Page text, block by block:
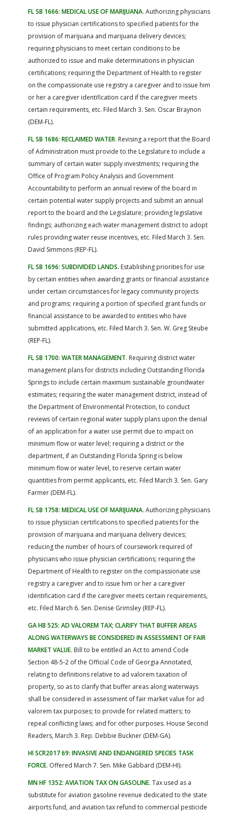
FL SB 1666: MEDICAL USE OF MARIJUANA. Authorizing physicians
to issue physician certifications to specified patients for the
provision of marijuana and marijuana delivery devices;
requiring physicians to meet certain conditions to be
authorized to issue and make determinations in physician
certifications; requiring the Department of Health to register
on the compassionate use registry a caregiver and to issue him
or her a caregiver identification card if the caregiver meets
certain requirements, etc. Filed March 3. Sen. Oscar Braynon
(DEM-FL).
FL SB 1686: RECLAIMED WATER. Revising a report that the Board
of Administration must provide to the Legislature to include a
summary of certain water supply investments; requiring the
Office of Program Policy Analysis and Government
Accountability to perform an annual review of the board in
certain potential water supply projects and submit an annual
report to the board and the Legislature; providing legislative
findings; authorizing each water management district to adopt
rules providing water reuse incentives, etc. Filed March 3. Sen.
David Simmons (REP-FL).
FL SB 1696: SUBDIVIDED LANDS. Establishing priorities for use
by certain entities when awarding grants or financial assistance
under certain circumstances for legacy community projects
and programs; requiring a portion of specified grant funds or
financial assistance to be awarded to entities who have
submitted applications, etc. Filed March 3. Sen. W. Greg Steube
(REP-FL).
FL SB 1700: WATER MANAGEMENT. Requiring district water
management plans for districts including Outstanding Florida
Springs to include certain maximum sustainable groundwater
estimates; requiring the water management district, instead of
the Department of Environmental Protection, to conduct
reviews of certain regional water supply plans upon the denial
of an application for a water use permit due to impact on
minimum flow or water level; requiring a district or the
department, if an Outstanding Florida Spring is below
minimum flow or water level, to reserve certain water
quantities from permit applicants, etc. Filed March 3. Sen. Gary
Farmer (DEM-FL).
FL SB 1758: MEDICAL USE OF MARIJUANA. Authorizing physicians
to issue physician certifications to specified patients for the
provision of marijuana and marijuana delivery devices;
reducing the number of hours of coursework required of
physicians who issue physician certifications; requiring the
Department of Health to register on the compassionate use
registry a caregiver and to issue him or her a caregiver
identification card if the caregiver meets certain requirements,
etc. Filed March 6. Sen. Denise Grimsley (REP-FL).
GA HB 525: AD VALOREM TAX; CLARIFY THAT BUFFER AREAS
ALONG WATERWAYS BE CONSIDERED IN ASSESSMENT OF FAIR
MARKET VALUE. Bill to be entitled an Act to amend Code
Section 48-5-2 of the Official Code of Georgia Annotated,
relating to definitions relative to ad valorem taxation of
property, so as to clarify that buffer areas along waterways
shall be considered in assessment of fair market value for ad
valorem tax purposes; to provide for related matters; to
repeal conflicting laws; and for other purposes. House Second
Readers, March 3. Rep. Debbie Buckner (DEM-GA).
HI SCR2017 69: INVASIVE AND ENDANGERED SPECIES TASK
FORCE. Offered March 7. Sen. Mike Gabbard (DEM-HI).
MN HF 1352: AVIATION TAX ON GASOLINE. Tax used as a
substitute for aviation gasoline revenue dedicated to the state
airports fund, and aviation tax refund to commercial pesticide